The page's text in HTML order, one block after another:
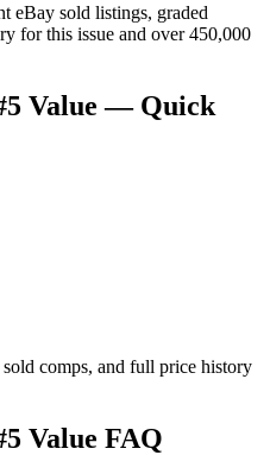
eBay sold listings, graded
for this issue and over 450,000
Value — Quick
comps, and full price history
Value FAQ